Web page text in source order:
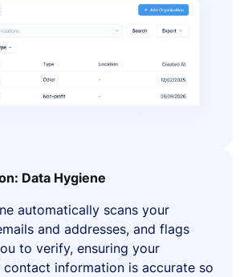
Data Hygiene
automatically scans your
and addresses, and flags
to verify, ensuring your
contact information is accurate so